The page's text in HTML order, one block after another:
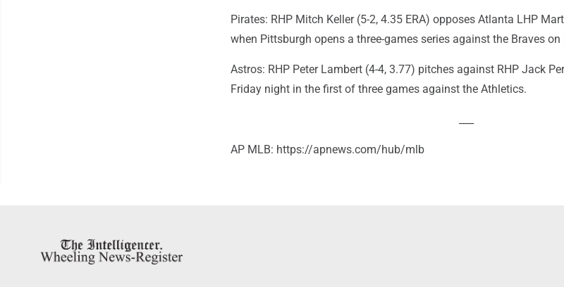
Pirates: RHP Mitch Keller (5-2, 4.35 ERA) opposes Atlanta LHP
when Pittsburgh opens a three-games series against the Braves
Astros: RHP Peter Lambert (4-4, 3.77) pitches against RHP Jack
Friday night in the first of three games against the Athletics.
AP MLB: https://apnews.com/hub/mlb